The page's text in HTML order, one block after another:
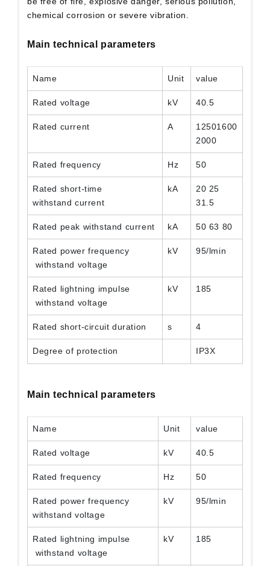
chemical corrosion or severe vibration.
Main technical parameters
Name Unit value
Rated voltage kV 40.5
Rated current A
12501600
2000
Rated frequency Hz 50
Rated short-time
withstand current
kA
20 25
31.5
Rated peak withstand current kA 50 63 80
Rated power frequency
withstand voltage
kV 95/lmin
Rated lightning impulse
withstand voltage
kV 185
Rated short-circuit duration s 4
Degree of protection IP3X
Main technical parameters
Name Unit value
Rated voltage kV 40.5
Rated frequency Hz 50
Rated power frequency
withstand voltage
kV 95/lmin
Rated lightning impulse
withstand voltage
kV 185